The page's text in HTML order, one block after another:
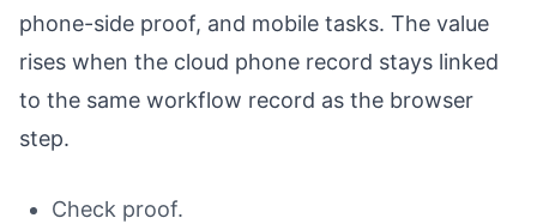
phone-side proof, and mobile tasks. The value
rises when the cloud phone record stays linked
to the same workflow record as the browser
step.
Check proof.